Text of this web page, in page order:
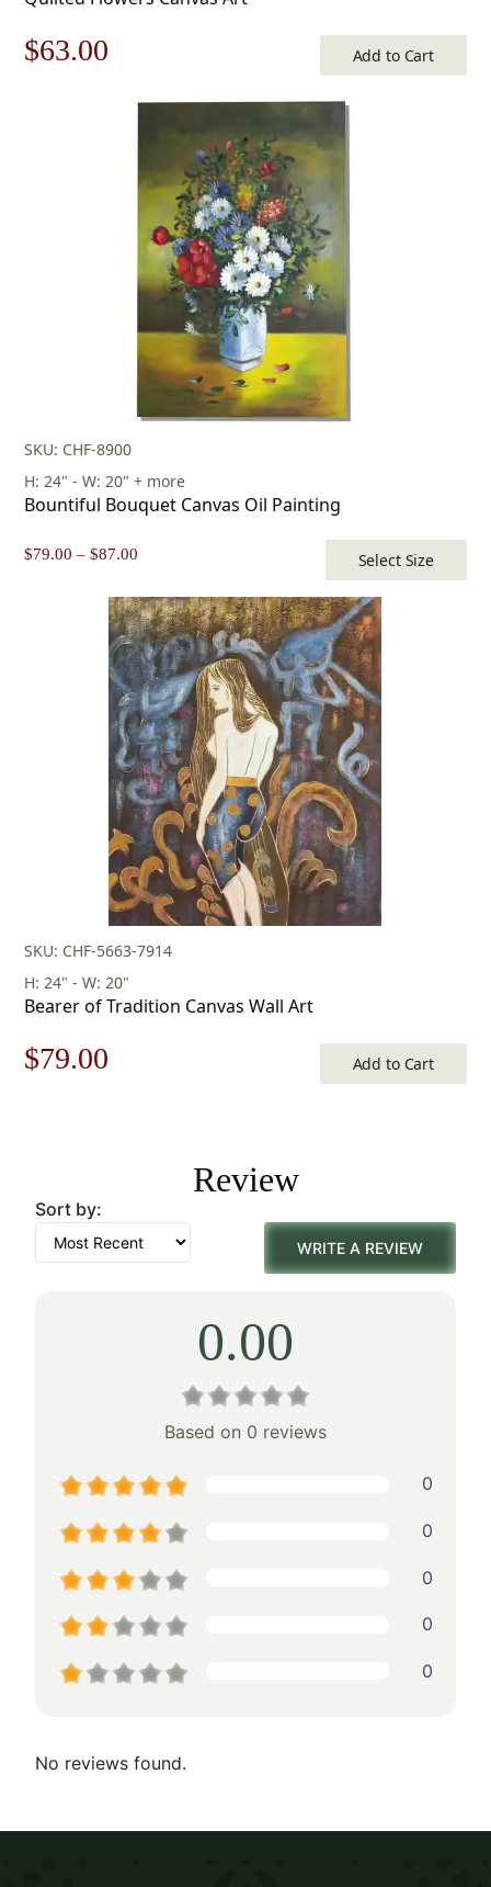
Original
$63.00
price
$63.00.
Add to Cart
SKU: CHF-8900
H: 24" - W: 20" + more
Bountiful Bouquet Canvas Oil Painting
$79.00 – $87.00
$79.00
through
$87.00
Select Size
SKU: CHF-5663-7914
H: 24" - W: 20"
Bearer of Tradition Canvas Wall Art
Original
$113.00.
$79.00
$79.00.
Add to Cart
Review
Sort by:
WRITE A REVIEW
0.00
Based on 0 reviews
0
0
0
0
0
No reviews found.